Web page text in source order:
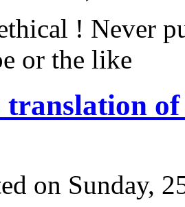
! Never
or the like
translation
on Sunday,